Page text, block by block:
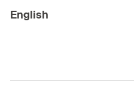
English